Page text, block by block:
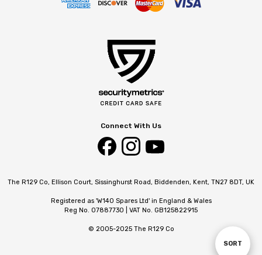
Sort
SORT
Connect With Us
The R129 Co, Ellison Court, Sissinghurst Road, Biddenden, Kent, TN27 8DT, UK
Registered as 'W140 Spares Ltd' in England & Wales
Reg No. 07887730 | VAT No. GB125822915
© 2005-2025 The R129 Co